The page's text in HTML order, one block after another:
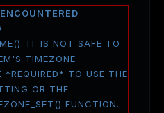
IT IS NOT SAFE TO
TIMEZONE
*REQUIRED* TO USE THE
OR THE
FUNCTION.